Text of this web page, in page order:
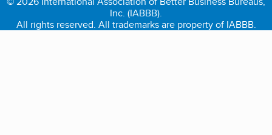
Inc. (IABBB).
All rights reserved. All trademarks are property of IABBB.